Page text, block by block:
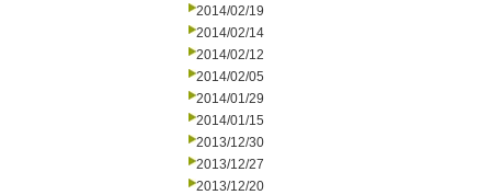
2014/02/19
2014/02/14
2014/02/12
2014/02/05
2014/01/29
2014/01/15
2013/12/30
2013/12/27
2013/12/20